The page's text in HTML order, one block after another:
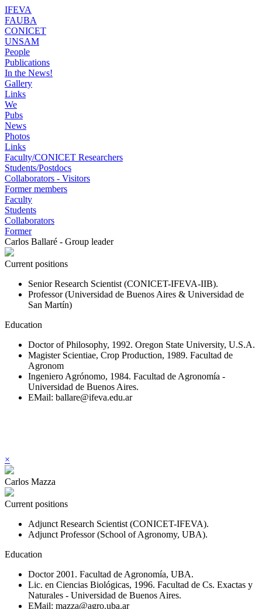
IFEVA
FAUBA
CONICET
UNSAM
People
Publications
In the News!
Gallery
Links
We
Pubs
News
Photos
Links
Faculty/CONICET Researchers
Students/Postdocs
Collaborators - Visitors
Former members
Faculty
Students
Collaborators
Former
Carlos Ballaré - Group leader
Current positions
Senior Research Scientist (CONICET-IFEVA-IIB).
Professor (Universidad de Buenos Aires & Universidad de
San Martín)
Education
Doctor of Philosophy, 1992. Oregon State University, U.S.A.
Magister Scientiae, Crop Production, 1989. Facultad de
Agronom
Ingeniero Agrónomo, 1984. Facultad de Agronomía -
Universidad de Buenos Aires.
EMail: ballare@ifeva.edu.ar
×
Carlos Mazza
Current positions
Adjunct Research Scientist (CONICET-IFEVA).
Adjunct Professor (School of Agronomy, UBA).
Education
Doctor 2001. Facultad de Agronomía, UBA.
Lic. en Ciencias Biológicas, 1996. Facultad de Cs. Exactas y
Naturales - Universidad de Buenos Aires.
EMail: mazza@agro.uba.ar